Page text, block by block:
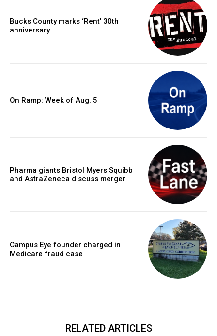
Bucks County marks ‘Rent’ 30th
anniversary
On Ramp: Week of Aug. 5
Pharma giants Bristol Myers Squibb
and AstraZeneca discuss merger
Campus Eye founder charged in
Medicare fraud case
RELATED ARTICLES